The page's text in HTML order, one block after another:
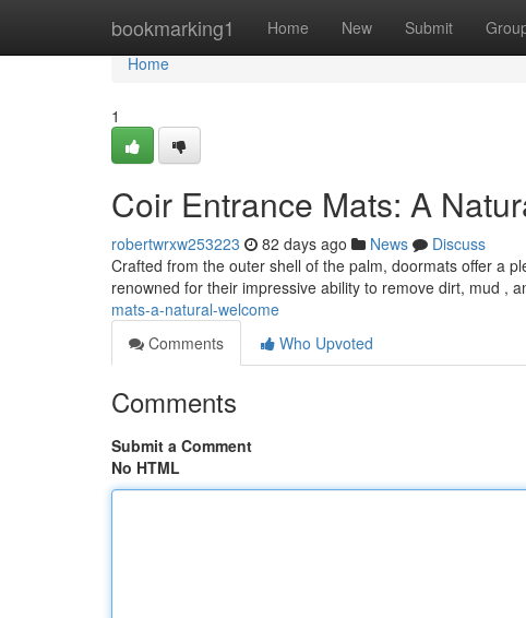
bookmarking1 Home New Submit
Home
Home
1
Coir Entrance Mats: A
robertwrxw253223 82 days ago News
Discuss
Crafted from the outer shell of the palm, doormats offer a
renowned for their impressive ability to remove dirt, mud ,
mats-a-natural-welcome
Comments
Who Upvoted
Comments
Submit a Comment
No HTML